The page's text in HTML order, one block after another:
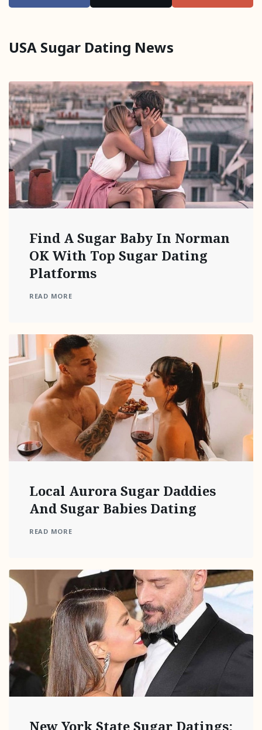
USA Sugar Dating News
Find A Sugar Baby In Norman
OK With Top Sugar Dating
Platforms
READ MORE
Local Aurora Sugar Daddies
And Sugar Babies Dating
READ MORE
New York State Sugar Datings: